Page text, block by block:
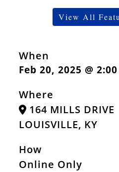
When
Feb 20, 2025 @ 2:00
Where
164 MILLS DRIVE
LOUISVILLE, KY
How
Online Only
View All